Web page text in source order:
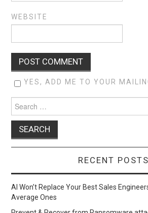
WEBSITE
YES, ADD ME TO YOUR
for:
RECENT POSTS
AI Won’t Replace Your Best Sales
Average Ones